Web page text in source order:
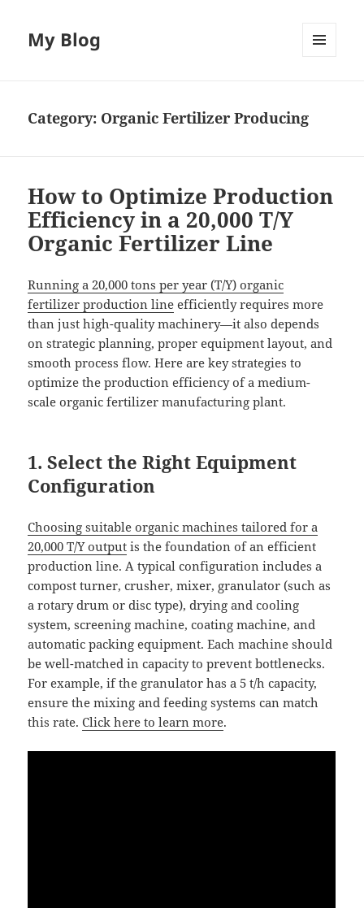
My Blog
Category: Organic Fertilizer Producing
How to Optimize Production
Efficiency in a 20,000 T/Y
Organic Fertilizer Line
Running a 20,000 tons per year (T/Y) organic
fertilizer production line efficiently requires more
than just high-quality machinery—it also depends
on strategic planning, proper equipment layout, and
smooth process flow. Here are key strategies to
optimize the production efficiency of a medium-
scale organic fertilizer manufacturing plant.
1. Select the Right Equipment
Configuration
Choosing suitable organic machines tailored for a
20,000 T/Y output is the foundation of an efficient
production line. A typical configuration includes a
compost turner, crusher, mixer, granulator (such as
a rotary drum or disc type), drying and cooling
system, screening machine, coating machine, and
automatic packing equipment. Each machine should
be well-matched in capacity to prevent bottlenecks.
For example, if the granulator has a 5 t/h capacity,
ensure the mixing and feeding systems can match
this rate.Click here to learn more.